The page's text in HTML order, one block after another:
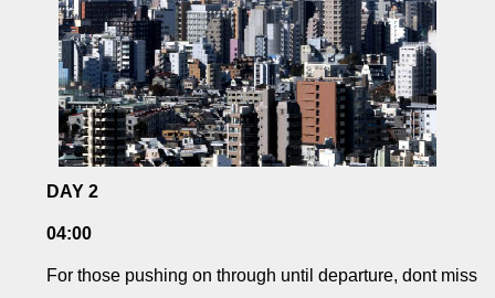
DAY 2
04:00
For those pushing on through until departure, dont miss